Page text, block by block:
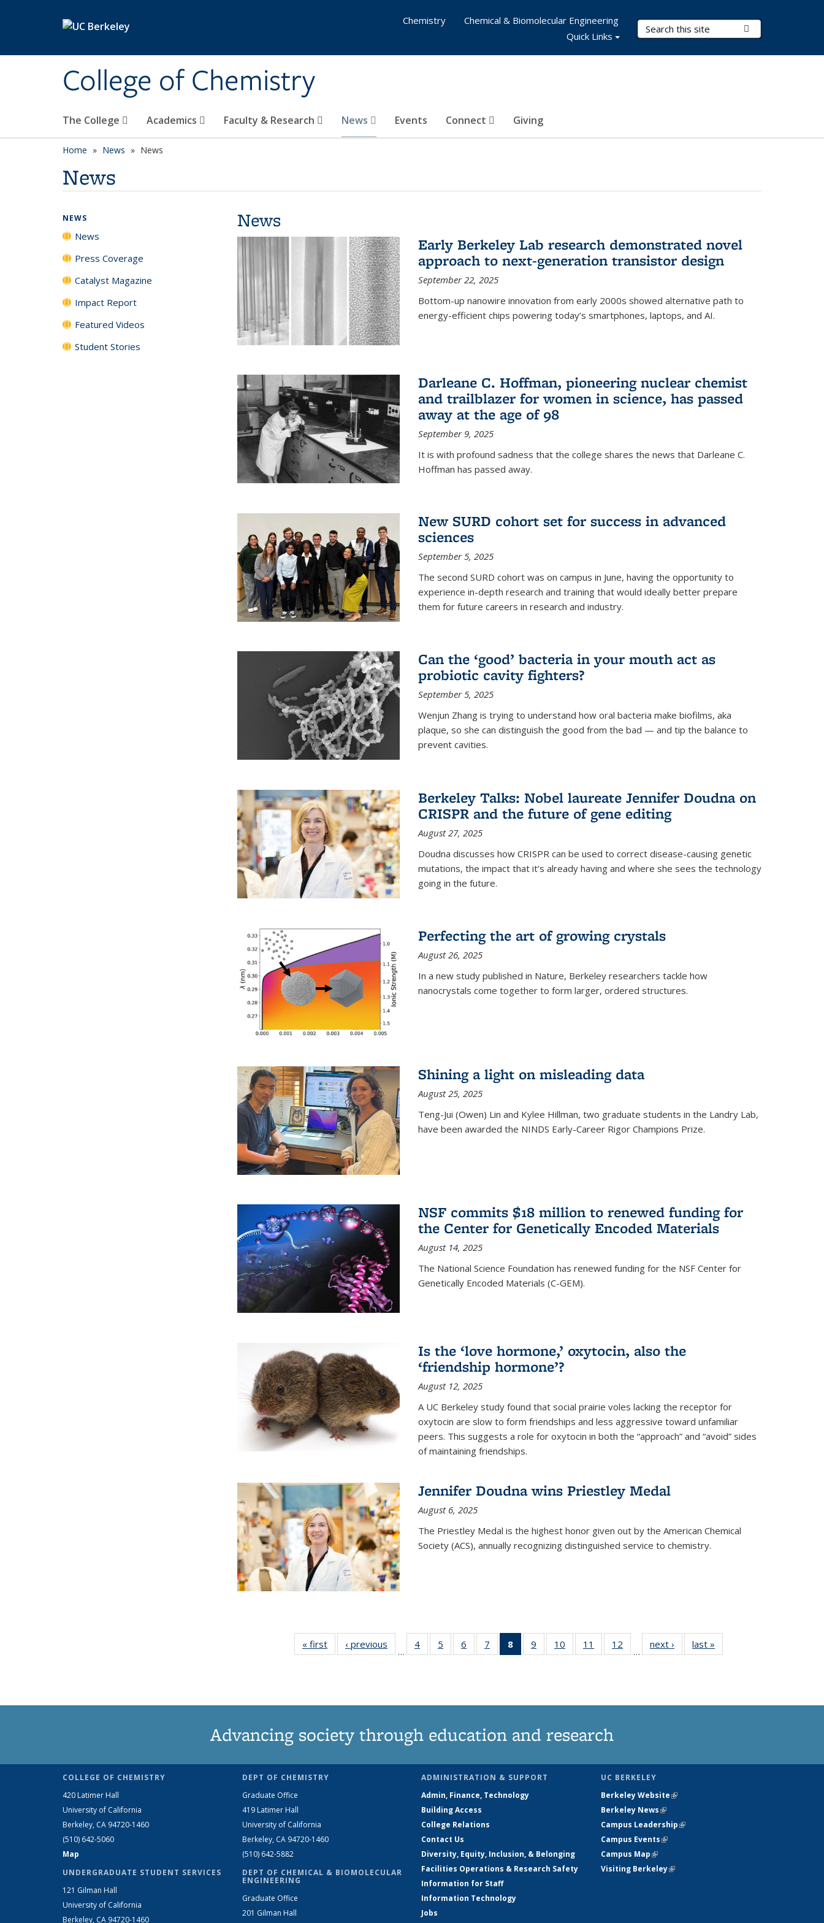
College of Chemistry
Search Terms
The College Academics Faculty & Research News Events Connect Giving
Chemistry
Chemical & Biomolecular Engineering
Quick Links
Home News News
News
News
Early Berkeley Lab research demonstrated novel
approach to next-generation transistor design
September 22, 2025
Bottom-up nanowire innovation from early 2000s showed alternative path to
energy-efficient chips powering today’s smartphones, laptops, and AI.
Darleane C. Hoffman, pioneering nuclear chemist
and trailblazer for women in science, has passed
away at the age of 98
September 9, 2025
It is with profound sadness that the college shares the news that Darleane C.
Hoffman has passed away.
New SURD cohort set for success in advanced
sciences
September 5, 2025
The second SURD cohort was on campus in June, having the opportunity to
experience in-depth research and training that would ideally better prepare
them for future careers in research and industry.
Can the ‘good’ bacteria in your mouth act as
probiotic cavity fighters?
September 5, 2025
Wenjun Zhang is trying to understand how oral bacteria make biofilms, aka
plaque, so she can distinguish the good from the bad — and tip the balance to
prevent cavities.
Berkeley Talks: Nobel laureate Jennifer Doudna on
CRISPR and the future of gene editing
August 27, 2025
Doudna discusses how CRISPR can be used to correct disease-causing genetic
mutations, the impact that it’s already having and where she sees the technology
going in the future.
Perfecting the art of growing crystals
August 26, 2025
In a new study published in Nature, Berkeley researchers tackle how
nanocrystals come together to form larger, ordered structures.
Shining a light on misleading data
August 25, 2025
Teng-Jui (Owen) Lin and Kylee Hillman, two graduate students in the Landry Lab,
have been awarded the NINDS Early-Career Rigor Champions Prize.
NSF commits $18 million to renewed funding for
the Center for Genetically Encoded Materials
August 14, 2025
The National Science Foundation has renewed funding for the NSF Center for
Genetically Encoded Materials (C-GEM).
Is the ‘love hormone,’ oxytocin, also the
‘friendship hormone’?
August 12, 2025
A UC Berkeley study found that social prairie voles lacking the receptor for
oxytocin are slow to form friendships and less aggressive toward unfamiliar
peers. This suggests a role for oxytocin in both the “approach” and “avoid” sides
of maintaining friendships.
Jennifer Doudna wins Priestley Medal
August 6, 2025
The Priestley Medal is the highest honor given out by the American Chemical
Society (ACS), annually recognizing distinguished service to chemistry.
« first News‹ previous
…
4
135
5
135
6
135
7
135
8
of 135
News
9
135
10
135
11
135
12
135
…
next › Newslast »
NEWS
News
Press Coverage
Catalyst Magazine
Impact Report
Featured Videos
Student Stories
Advancing society through education and research
COLLEGE OF CHEMISTRY
420 Latimer Hall
University of California
Berkeley, CA 94720-1460
(510) 642-5060
Map
UNDERGRADUATE STUDENT SERVICES
121 Gilman Hall
University of California
Berkeley, CA 94720-1460
DEPT OF CHEMISTRY
Graduate Office
419 Latimer Hall
University of California
Berkeley, CA 94720-1460
(510) 642-5882
DEPT OF CHEMICAL & BIOMOLECULAR
ENGINEERING
Graduate Office
201 Gilman Hall
ADMINISTRATION & SUPPORT
Admin, Finance, Technology
Building Access
College Relations
Contact Us
Diversity, Equity, Inclusion, & Belonging
Facilities Operations & Research Safety
Information for Staff
Information Technology
Jobs
UC BERKELEY
Berkeley Website(link is external)
Berkeley News(link is external)
Campus Leadership(link is external)
Campus Events(link is external)
Campus Map(link is external)
Visiting Berkeley(link is external)